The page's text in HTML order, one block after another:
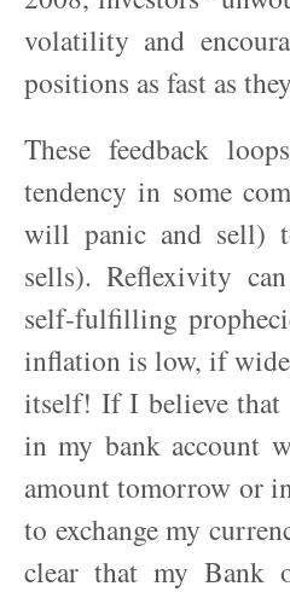
volatility and
positions as fast as
These feedback
tendency in some
will panic and sell)
sells). Reflexivity
self-fulfilling
inflation is low, if
itself! If I believe that
in my bank account
amount tomorrow or
to exchange my
clear that my Bank